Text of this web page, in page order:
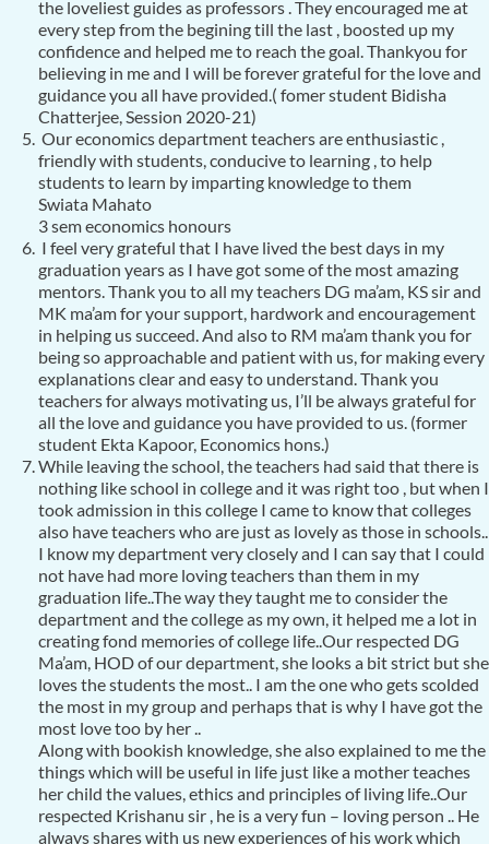
the loveliest guides as professors . They encouraged me at
every step from the begining till the last , boosted up my
confidence and helped me to reach the goal. Thankyou for
believing in me and I will be forever grateful for the love and
guidance you all have provided.( fomer student Bidisha
Chatterjee, Session 2020-21)
Our economics department teachers are enthusiastic ,
friendly with students, conducive to learning , to help
students to learn by imparting knowledge to them
Swiata Mahato
3 sem economics honours
I feel very grateful that I have lived the best days in my
graduation years as I have got some of the most amazing
mentors. Thank you to all my teachers DG ma’am, KS sir and
MK ma’am for your support, hardwork and encouragement
in helping us succeed. And also to RM ma’am thank you for
being so approachable and patient with us, for making every
explanations clear and easy to understand. Thank you
teachers for always motivating us, I’ll be always grateful for
all the love and guidance you have provided to us. (former
student Ekta Kapoor, Economics hons.)
While leaving the school, the teachers had said that there is
nothing like school in college and it was right too , but when I
took admission in this college I came to know that colleges
also have teachers who are just as lovely as those in schools..
I know my department very closely and I can say that I could
not have had more loving teachers than them in my
graduation life..The way they taught me to consider the
department and the college as my own, it helped me a lot in
creating fond memories of college life..Our respected DG
Ma’am, HOD of our department, she looks a bit strict but she
loves the students the most.. I am the one who gets scolded
the most in my group and perhaps that is why I have got the
most love too by her ..
Along with bookish knowledge, she also explained to me the
things which will be useful in life just like a mother teaches
her child the values, ethics and principles of living life..Our
respected Krishanu sir , he is a very fun – loving person .. He
always shares with us new experiences of his work which